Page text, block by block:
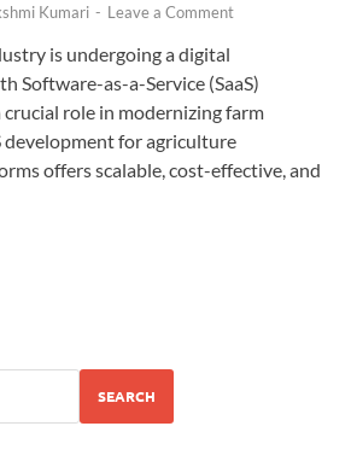
Kumari - Leave a Comment
is undergoing a digital
Software-as-a-Service (SaaS)
role in modernizing farm
development for agriculture
offers scalable, cost-effective, and
SEARCH